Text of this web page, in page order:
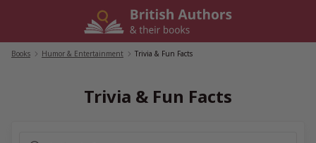
Books Humor & Entertainment Trivia & Fun Facts
Trivia & Fun Facts